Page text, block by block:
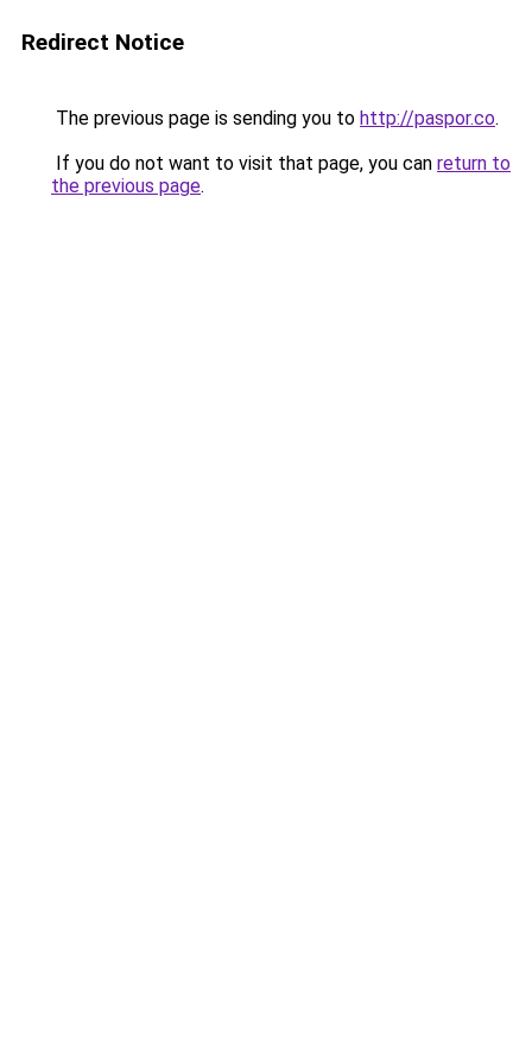
Redirect Notice
The previous page is sending you to http://paspor.co.
If you do not want to visit that page, you can return to
the previous page.